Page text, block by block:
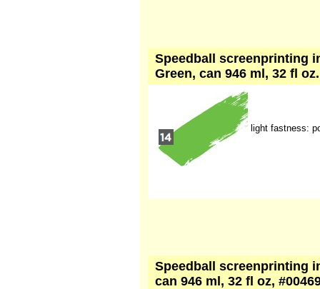
Speedball screenprinting
Green, can 946 ml, 32 fl
light fastness:
Speedball screenprinting
can 946 ml, 32 fl oz,